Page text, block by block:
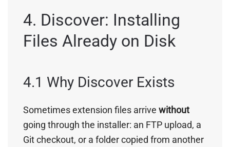
4. Discover: Installing
Files Already on Disk
4.1 Why Discover Exists
Sometimes extension files arrive without
going through the installer: an FTP upload, a
Git checkout, or a folder copied from another